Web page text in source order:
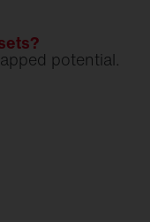
potential.